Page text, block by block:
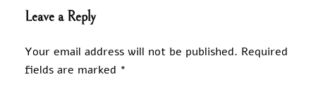
Leave a Reply
Your email address will not be published. Required
fields are marked *